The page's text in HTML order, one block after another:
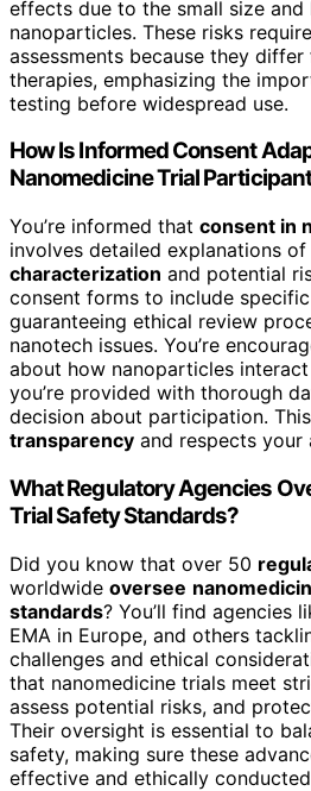
effects due to the small size
nanoparticles. These risks
assessments because they
therapies, emphasizing the
testing before widespread use.
How Is Informed Consent
Nanomedicine Trial
You’re informed that consent in
involves detailed explanations of
characterization and potential
consent forms to include specific
guaranteeing ethical review
nanotech issues. You’re
about how nanoparticles
you’re provided with thorough
decision about participation.
transparency and respects your
What Regulatory Agencies
Trial Safety Standards?
Did you know that over 50
worldwide oversee
standards? You’ll find agencies
EMA in Europe, and others
challenges and ethical
that nanomedicine trials meet
assess potential risks, and
Their oversight is essential to
safety, making sure these
effective and ethically